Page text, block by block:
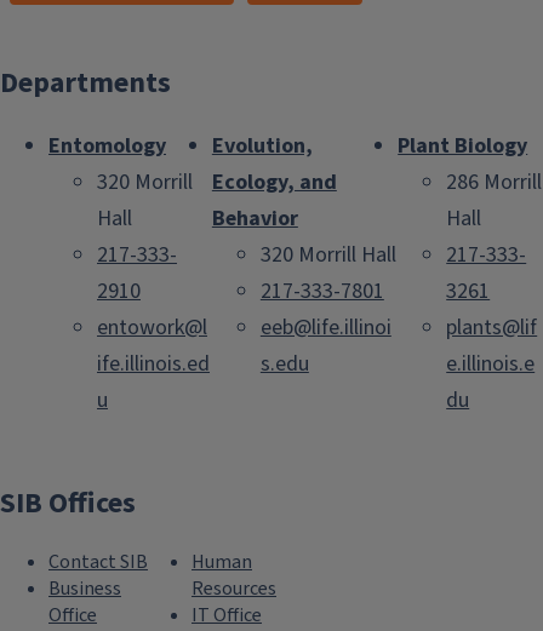
Departments
Entomology
320 Morrill
Hall
217-333-
2910
entowork@l
ife.illinois.ed
u
Evolution,
Ecology, and
Behavior
320 Morrill Hall
217-333-7801
eeb@life.illinoi
s.edu
Plant Biology
286 Morrill
Hall
217-333-
3261
plants@lif
e.illinois.e
du
SIB Offices
Contact SIB
Business
Office
Human
Resources
IT Office